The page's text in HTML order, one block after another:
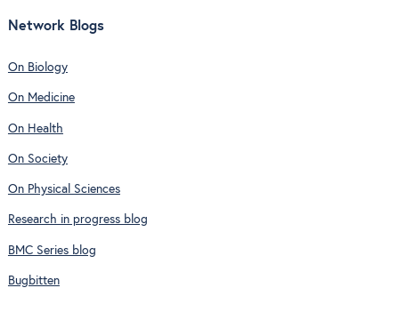
Network Blogs
On Biology
On Medicine
On Health
On Society
On Physical Sciences
Research in progress blog
BMC Series blog
Bugbitten